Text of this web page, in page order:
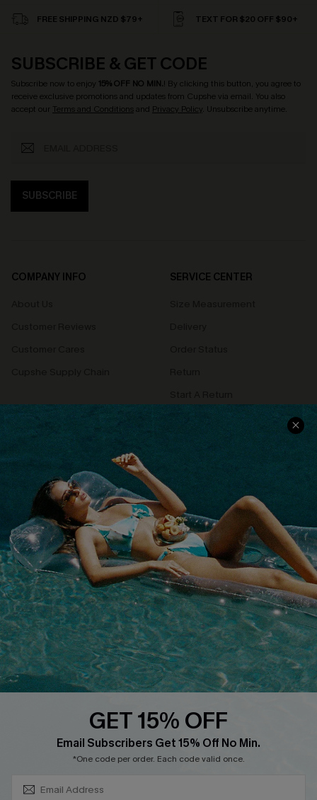
FREE SHIPPING NZD $79+ TEXT FOR $20 OFF $90+
SUBSCRIBE & GET CODE
Subscribe now to enjoy 15% OFF NO MIN.! By clicking this button, you agree to
receive exclusive promotions and updates from Cupshe via email. You also
accept our Terms and Conditionsand Privacy Policy. Unsubscribe anytime.
SUBSCRIBE
COMPANY INFO
SERVICE CENTER
Contact Us
QUICK LINKS
Cupshe E-Gift Card
PROGRAMS &
PARTNERSHIPS
Loyalty Program
DOWNLOAD CUPSHE APP
GET 15% OFF
Email Subscribers Get 15% Off No Min.
*One code per order. Each code valid once.